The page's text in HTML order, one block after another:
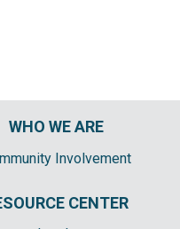
WHO WE ARE
Involvement
CENTER